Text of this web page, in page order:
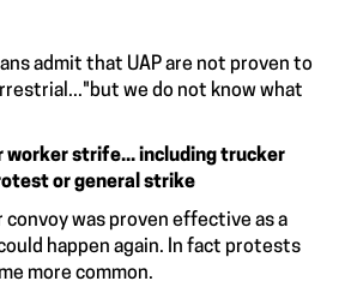
admit that UAP are not proven to
we do not know what
worker strife... including trucker
or general strike
convoy was proven effective as a
happen again. In fact protests
more common.